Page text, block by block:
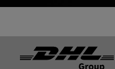
Footer